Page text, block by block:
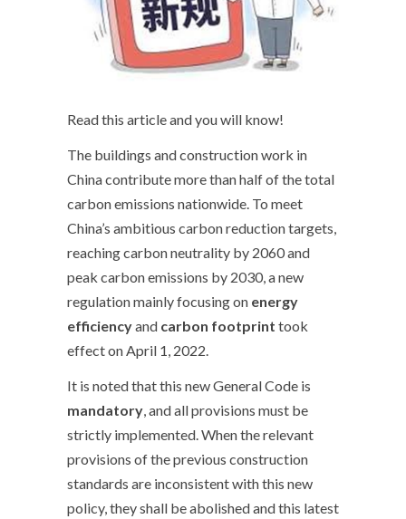
Read this article and you will know!
The buildings and construction work in
China contribute more than half of the total
carbon emissions nationwide. To meet
China’s ambitious carbon reduction targets,
reaching carbon neutrality by 2060 and
peak carbon emissions by 2030, a new
regulation mainly focusing on energy
efficiencyand carbon footprint took
effect on April 1, 2022.
It is noted that this new General Code is
mandatory , and all provisions must be
strictly implemented. When the relevant
provisions of the previous construction
standards are inconsistent with this new
policy, they shall be abolished and this latest